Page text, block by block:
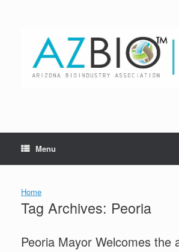
Menu
Home
Tag Archives: Peoria
Peoria Mayor Welcomes the